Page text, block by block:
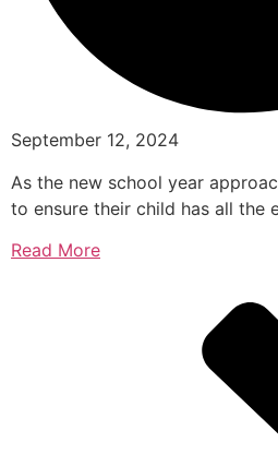
September 12, 2024
As the new school year
to ensure their child has all the
Read More